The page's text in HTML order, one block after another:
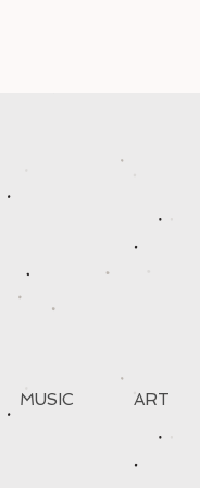
MUSIC ART